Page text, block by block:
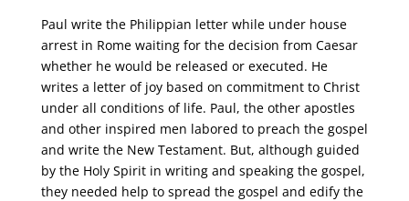
Paul write the Philippian letter while under house
arrest in Rome waiting for the decision from Caesar
whether he would be released or executed. He
writes a letter of joy based on commitment to Christ
under all conditions of life. Paul, the other apostles
and other inspired men labored to preach the gospel
and write the New Testament. But, although guided
by the Holy Spirit in writing and speaking the gospel,
they needed help to spread the gospel and edify the